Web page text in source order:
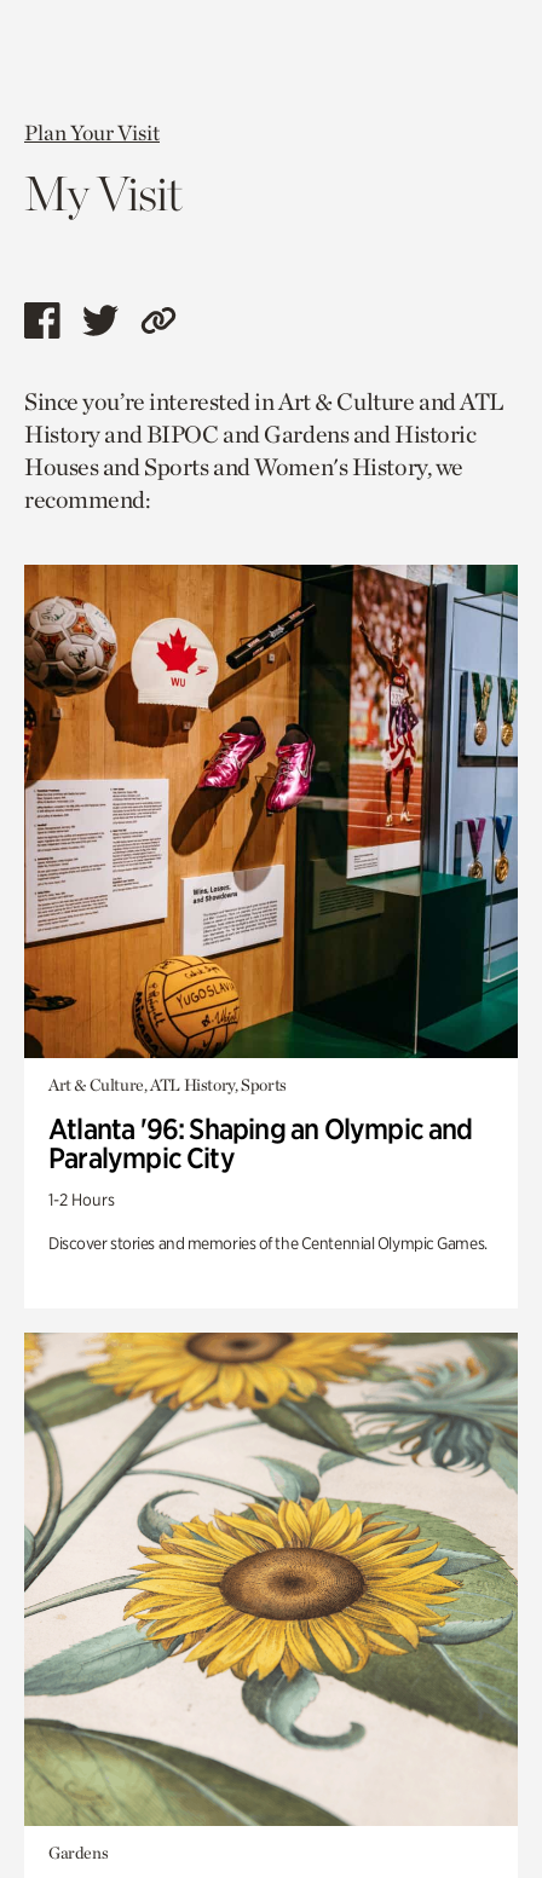
Plan Your Visit
My Visit
Share
page
via
facebook
Share
page
via
twitter
Copy
to
current
page.
Since you’re interested in Art & Culture and ATL
History and BIPOC and Gardens and Historic
Houses and Sports and Women's History, we
recommend:
Art & Culture, ATL History, Sports
Atlanta '96: Shaping an Olympic and
Paralympic City
1-2 Hours
Discover stories and memories of the Centennial Olympic Games.
Gardens